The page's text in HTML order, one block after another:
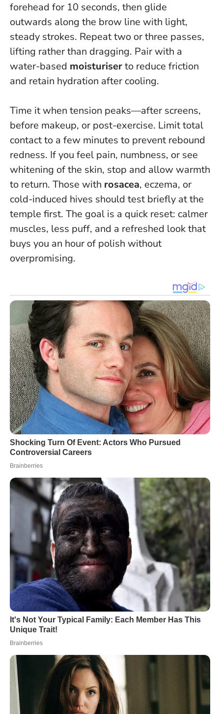
forehead for 10 seconds, then glide
outwards along the brow line with light,
steady strokes. Repeat two or three passes,
lifting rather than dragging. Pair with a
water-based moisturiserto reduce friction
and retain hydration after cooling.
Time it when tension peaks—after screens,
before makeup, or post-exercise. Limit total
contact to a few minutes to prevent rebound
redness. If you feel pain, numbness, or see
whitening of the skin, stop and allow warmth
to return. Those with rosacea, eczema, or
cold-induced hives should test briefly at the
temple first. The goal is a quick reset: calmer
muscles, less puff, and a refreshed look that
buys you an hour of polish without
overpromising.